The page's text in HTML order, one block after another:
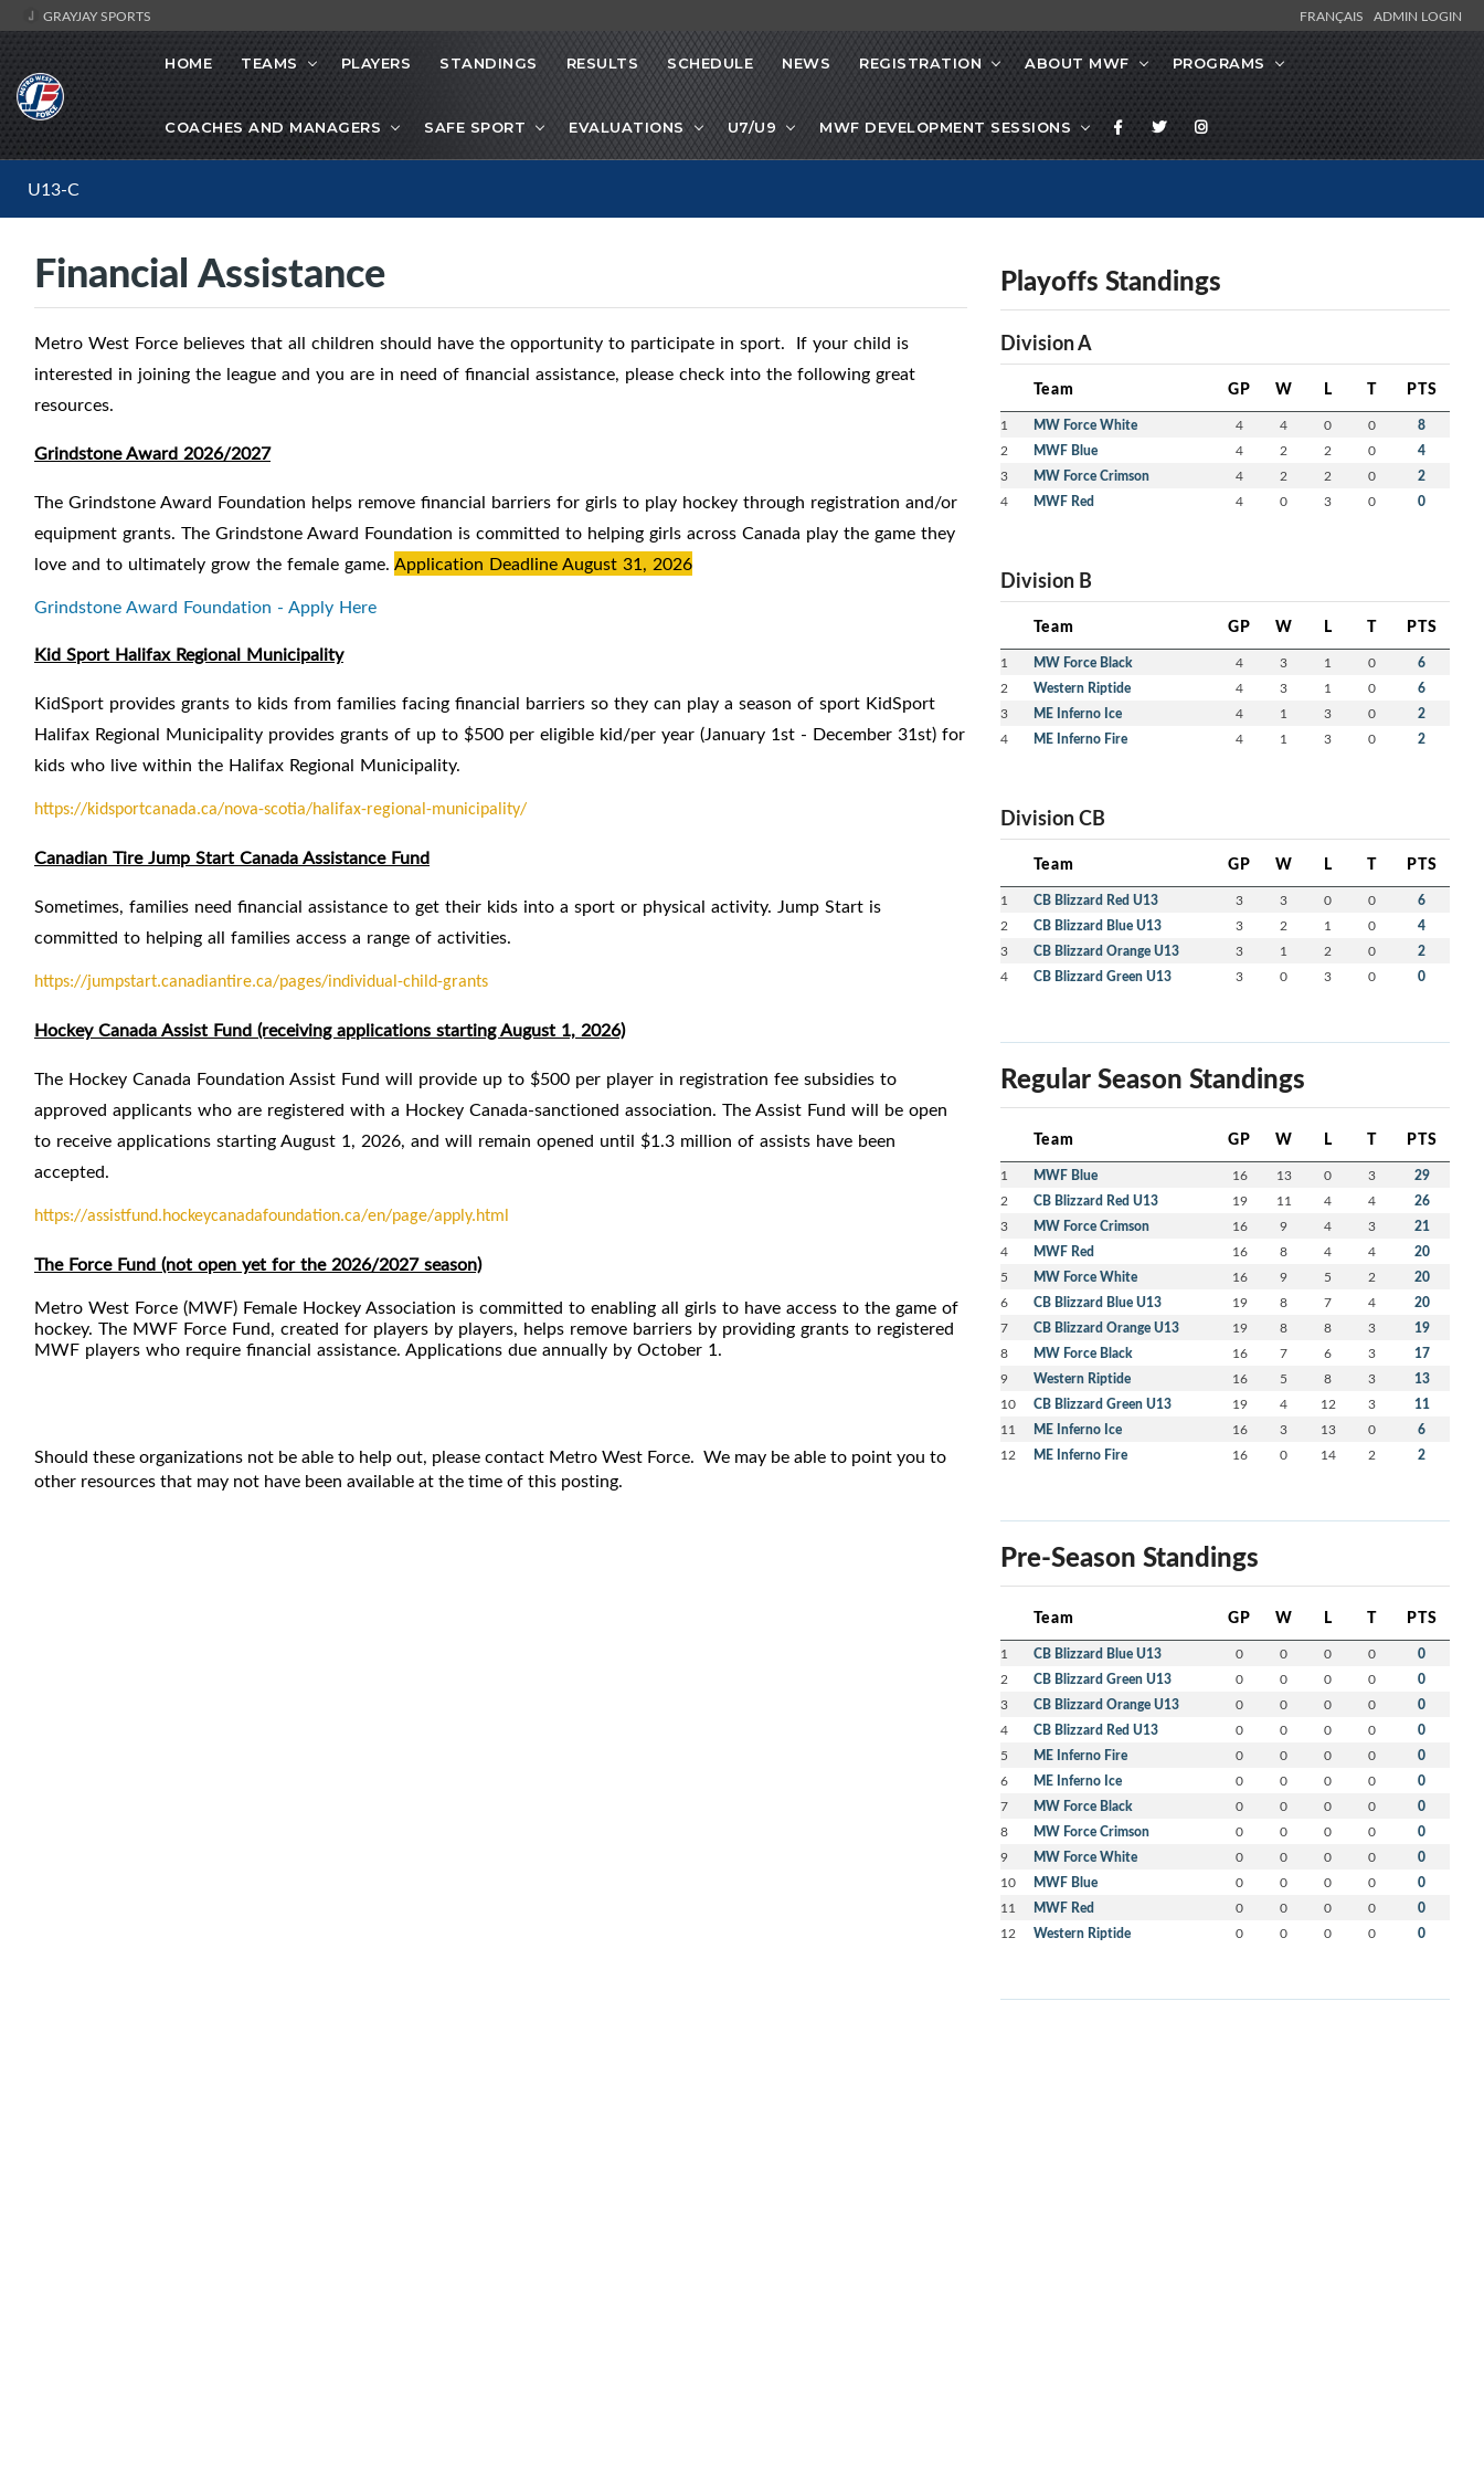
GRAYJAY SPORTS FRANÇAIS ADMIN LOGIN
HOME TEAMS PLAYERS STANDINGS RESULTS SCHEDULE NEWS REGISTRATION ABOUT MWF PROGRAMS
COACHES AND MANAGERS SAFE SPORT EVALUATIONS U7/U9 MWF DEVELOPMENT SESSIONS
U13-C
Financial Assistance
Metro West Force believes that all children should have the opportunity to participate in sport. If your child is
interested in joining the league and you are in need of financial assistance, please check into the following great
resources.
Grindstone Award 2026/2027
The Grindstone Award Foundation helps remove financial barriers for girls to play hockey through registration and/or
equipment grants. The Grindstone Award Foundation is committed to helping girls across Canada play the game they
love and to ultimately grow the female game. Application Deadline August 31, 2026
Grindstone Award Foundation - Apply Here
Kid Sport Halifax Regional Municipality
KidSport provides grants to kids from families facing financial barriers so they can play a season of sport KidSport
Halifax Regional Municipality provides grants of up to $500 per eligible kid/per year (January 1st - December 31st) for
kids who live within the Halifax Regional Municipality.
https://kidsportcanada.ca/nova-scotia/halifax-regional-municipality/
Canadian Tire Jump Start Canada Assistance Fund
Sometimes, families need financial assistance to get their kids into a sport or physical activity. Jump Start is
committed to helping all families access a range of activities.
https://jumpstart.canadiantire.ca/pages/individual-child-grants
Hockey Canada Assist Fund (receiving applications starting August 1, 2026)
The Hockey Canada Foundation Assist Fund will provide up to $500 per player in registration fee subsidies to
approved applicants who are registered with a Hockey Canada-sanctioned association. The Assist Fund will be open
to receive applications starting August 1, 2026, and will remain opened until $1.3 million of assists have been
accepted.
https://assistfund.hockeycanadafoundation.ca/en/page/apply.html
The Force Fund (not open yet for the 2026/2027 season)
Metro West Force (MWF) Female Hockey Association is committed to enabling all girls to have access to the game of
hockey. The MWF Force Fund, created for players by players, helps remove barriers by providing grants to registered
MWF players who require financial assistance. Applications due annually by October 1.
Should these organizations not be able to help out, please contact Metro West Force. We may be able to point you to
other resources that may not have been available at the time of this posting.
Playoffs Standings
Division A
Team GP W L T PTS
1 MW Force White 4 4 0 0 8
2 MWF Blue 4 2 2 0 4
3 MW Force Crimson 4 2 2 0 2
4 MWF Red 4 0 3 0 0
Division B
Team GP W L T PTS
1 MW Force Black 4 3 1 0 6
2 Western Riptide 4 3 1 0 6
3 ME Inferno Ice 4 1 3 0 2
4 ME Inferno Fire 4 1 3 0 2
Division CB
Team GP W L T PTS
1 CB Blizzard Red U13 3 3 0 0 6
2 CB Blizzard Blue U13 3 2 1 0 4
3 CB Blizzard Orange U13 3 1 2 0 2
4 CB Blizzard Green U13 3 0 3 0 0
Regular Season Standings
Team GP W L T PTS
1 MWF Blue 16 13 0 3 29
2 CB Blizzard Red U13 19 11 4 4 26
3 MW Force Crimson 16 9 4 3 21
4 MWF Red 16 8 4 4 20
5 MW Force White 16 9 5 2 20
6 CB Blizzard Blue U13 19 8 7 4 20
7 CB Blizzard Orange U13 19 8 8 3 19
8 MW Force Black 16 7 6 3 17
9 Western Riptide 16 5 8 3 13
10 CB Blizzard Green U13 19 4 12 3 11
11 ME Inferno Ice 16 3 13 0 6
12 ME Inferno Fire 16 0 14 2 2
Pre-Season Standings
Team GP W L T PTS
1 CB Blizzard Blue U13 0 0 0 0 0
2 CB Blizzard Green U13 0 0 0 0 0
3 CB Blizzard Orange U13 0 0 0 0 0
4 CB Blizzard Red U13 0 0 0 0 0
5 ME Inferno Fire 0 0 0 0 0
6 ME Inferno Ice 0 0 0 0 0
7 MW Force Black 0 0 0 0 0
8 MW Force Crimson 0 0 0 0 0
9 MW Force White 0 0 0 0 0
10 MWF Blue 0 0 0 0 0
11 MWF Red 0 0 0 0 0
12 Western Riptide 0 0 0 0 0